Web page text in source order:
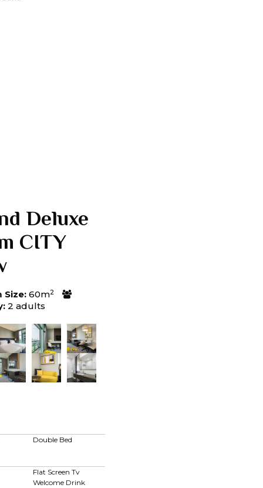
Deluxe
CITY
Size: 60m2
2 adults
Double Bed
Flat Screen Tv
Welcome Drink